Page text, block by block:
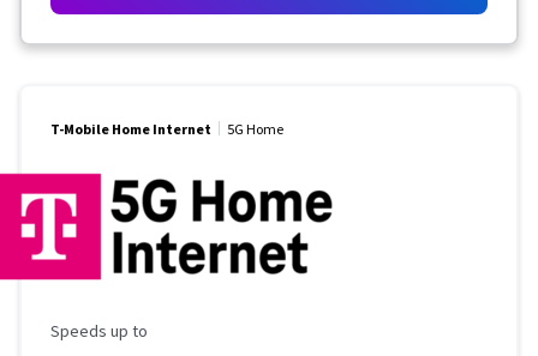
T-Mobile Home Internet 5G Home
Maximum Speed
Speeds up to